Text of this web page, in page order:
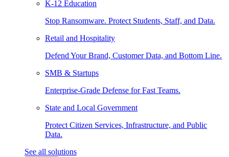
K-12 Education
Stop Ransomware. Protect Students, Staff, and Data.
Retail and Hospitality
Defend Your Brand, Customer Data, and Bottom Line.
SMB & Startups
Enterprise-Grade Defense for Fast Teams.
State and Local Government
Protect Citizen Services, Infrastructure, and Public
Data.
See all solutions